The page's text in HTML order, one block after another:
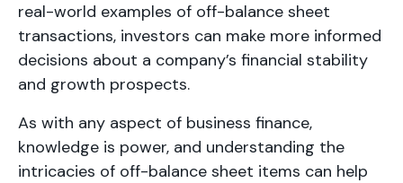
real-world examples of off-balance sheet
transactions, investors can make more informed
decisions about a company’s financial stability
and growth prospects.
As with any aspect of business finance,
knowledge is power, and understanding the
intricacies of off-balance sheet items can help